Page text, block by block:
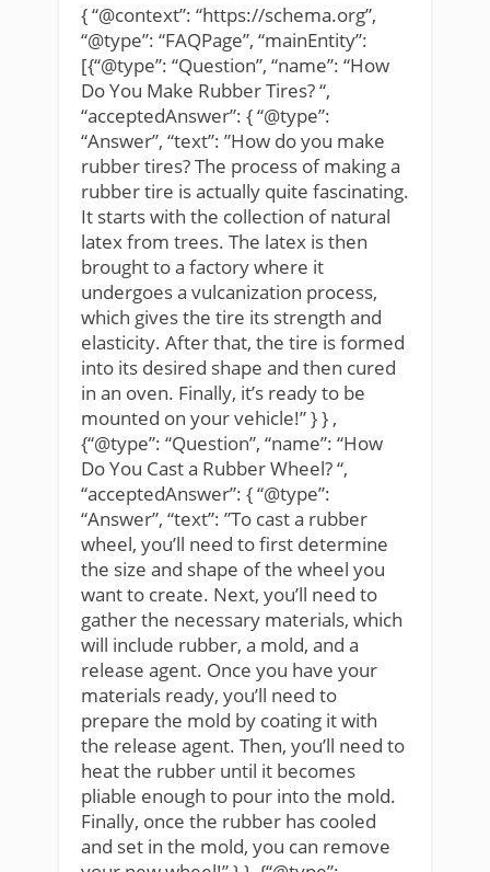
{ “@context”: “https://schema.org”,
“@type”: “FAQPage”, “mainEntity”:
[{“@type”: “Question”, “name”: “How
Do You Make Rubber Tires? “,
“acceptedAnswer”: { “@type”:
“Answer”, “text”: ”How do you make
rubber tires? The process of making a
rubber tire is actually quite fascinating.
It starts with the collection of natural
latex from trees. The latex is then
brought to a factory where it
undergoes a vulcanization process,
which gives the tire its strength and
elasticity. After that, the tire is formed
into its desired shape and then cured
in an oven. Finally, it’s ready to be
mounted on your vehicle!” } } ,
{“@type”: “Question”, “name”: “How
Do You Cast a Rubber Wheel? “,
“acceptedAnswer”: { “@type”:
“Answer”, “text”: ”To cast a rubber
wheel, you’ll need to first determine
the size and shape of the wheel you
want to create. Next, you’ll need to
gather the necessary materials, which
will include rubber, a mold, and a
release agent. Once you have your
materials ready, you’ll need to
prepare the mold by coating it with
the release agent. Then, you’ll need to
heat the rubber until it becomes
pliable enough to pour into the mold.
Finally, once the rubber has cooled
and set in the mold, you can remove